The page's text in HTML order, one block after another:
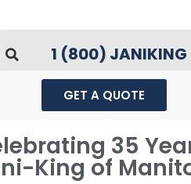
1 (800) JANIKING
GET A QUOTE
35
King of